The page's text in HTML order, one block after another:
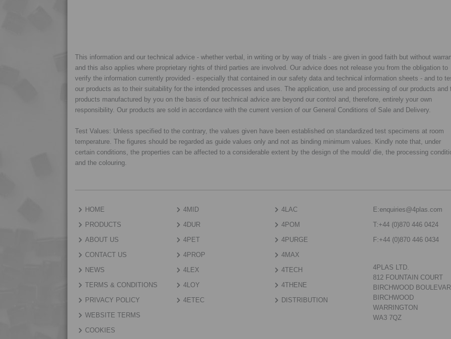
This information and our technical advice - whether verbal, in writing or by way of trials - are given in good faith but without
and this also applies where proprietary rights of third parties are involved. Our advice does not release you from the obligation to
verify the information currently provided - especially that contained in our safety data and technical information sheets - and to
our products as to their suitability for the intended processes and uses. The application, use and processing of our products and
products manufactured by you on the basis of our technical advice are beyond our control and, therefore, entirely your own
responsibility. Our products are sold in accordance with the current version of our General Conditions of Sale and Delivery.
Test Values: Unless specified to the contrary, the values given have been established on standardized test specimens at room
temperature. The figures should be regarded as guide values only and not as binding minimum values. Kindly note that, under
certain conditions, the properties can be affected to a considerable extent by the design of the mould/ die, the processing
and the colouring.
HOME
PRODUCTS
ABOUT US
CONTACT US
NEWS
TERMS & CONDITIONS
PRIVACY POLICY
WEBSITE TERMS
COOKIES
4MID
4DUR
4PET
4PROP
4LEX
4LOY
4ETEC
4LAC
4POM
4PURGE
4MAX
4TECH
4THENE
DISTRIBUTION
E:enquiries@4plas.com
T:+44 (0)870 446 0424
F:+44 (0)870 446 0434
4PLAS LTD.
812 FOUNTAIN COURT
BIRCHWOOD
BIRCHWOOD
WARRINGTON
WA3 7QZ